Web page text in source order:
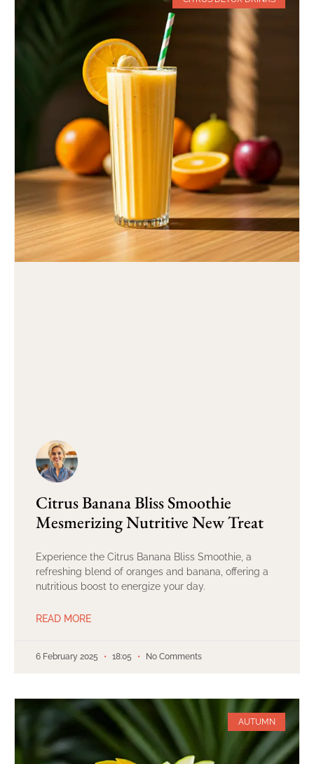
Citrus Banana Bliss Smoothie
Mesmerizing Nutritive New Treat
Experience the Citrus Banana Bliss Smoothie, a
refreshing blend of oranges and banana, offering a
nutritious boost to energize your day.
READ MORE
6 February 2025 18:05 No Comments
AUTUMN